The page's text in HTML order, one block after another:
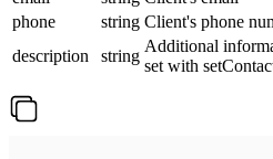
phone
string Client's phone
description
string
Additional
set with